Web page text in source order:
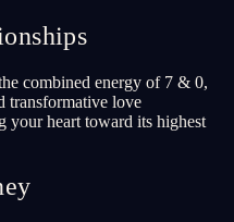
combined energy of 7 & 0,
transformative love
your heart toward its highest